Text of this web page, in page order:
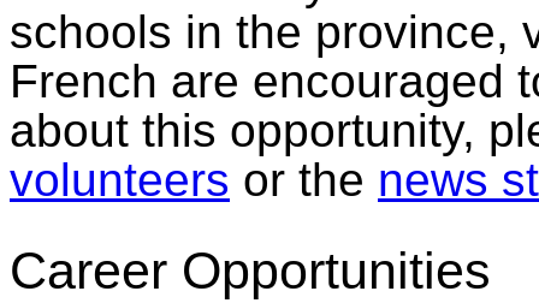
schools in the province,
French are encouraged
about this opportunity,
volunteers or the news
Career Opportunities